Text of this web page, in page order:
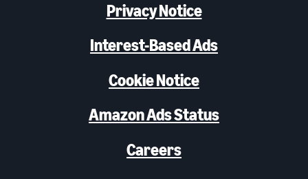
Privacy Notice
Interest-Based Ads
Cookie Notice
Amazon Ads Status
Careers